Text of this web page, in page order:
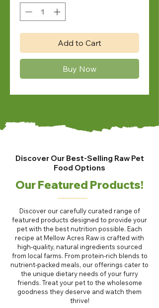
Add to Cart
Buy Now
Discover Our Best-Selling Raw Pet
Food Options
Our Featured Products!
Discover our carefully curated range of
featured products designed to provide your
pet with the best nutrition possible. Each
recipe at Mellow Acres Raw is crafted with
high-quality, natural ingredients sourced
from local farms. From protein-rich blends to
nutrient-packed meals, our offerings cater to
the unique dietary needs of your furry
friends. Treat your pet to the wholesome
goodness they deserve and watch them
thrive!